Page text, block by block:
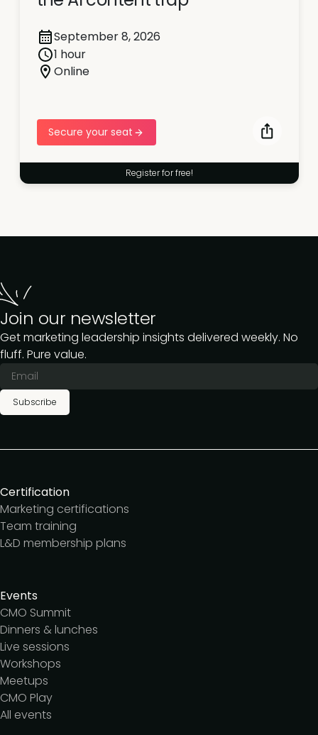
September 8, 2026
1 hour
Online
Secure your seat
Register for free!
Join our newsletter
Get marketing leadership insights delivered weekly. No
fluff. Pure value.
Subscribe
Certification
Marketing certifications
Team training
L&D membership plans
Events
CMO Summit
Dinners & lunches
Live sessions
Workshops
Meetups
CMO Play
All events